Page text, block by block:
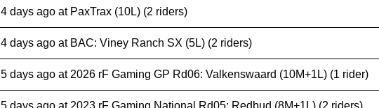
4 days ago at PaxTrax (10L) (2 riders)
4 days ago at BAC: Viney Ranch SX (5L) (2 riders)
5 days ago at 2026 rF Gaming GP Rd06: Valkenswaard (10M+1L) (1 rider)